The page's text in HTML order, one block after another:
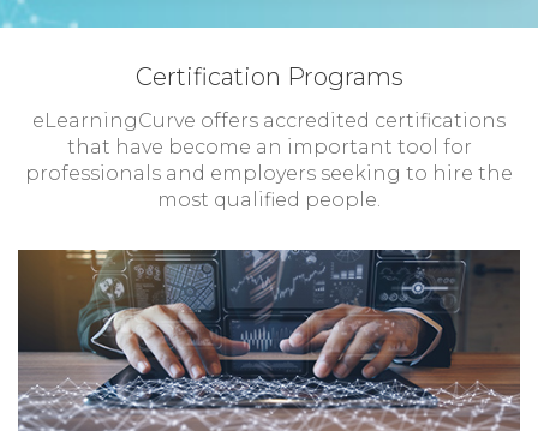
Certification Programs
eLearningCurve offers accredited certifications
that have become an important tool for
professionals and employers seeking to hire the
most qualified people.